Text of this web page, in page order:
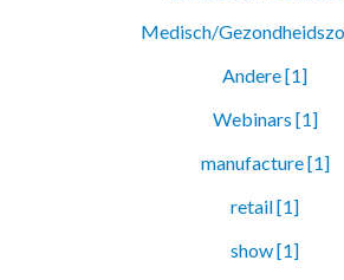
Medisch/
Andere [1]
Webinars [1]
manufacture [1]
retail [1]
show [1]